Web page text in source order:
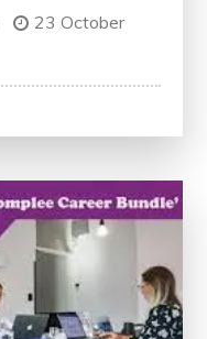
23 October